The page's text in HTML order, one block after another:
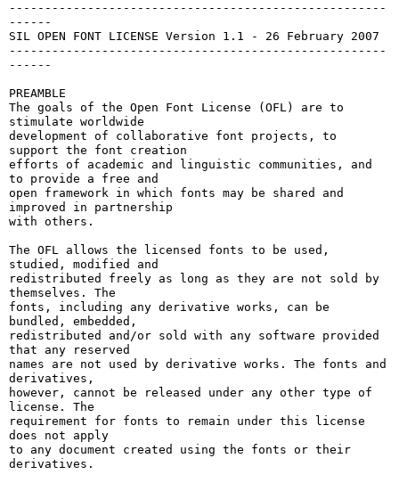
-----------------------------------------------------
------
SIL OPEN FONT LICENSE Version 1.1 - 26 February 2007
-----------------------------------------------------
------
PREAMBLE
The goals of the Open Font License (OFL) are to
stimulate worldwide
development of collaborative font projects, to
support the font creation
efforts of academic and linguistic communities, and
to provide a free and
open framework in which fonts may be shared and
improved in partnership
with others.
The OFL allows the licensed fonts to be used,
studied, modified and
redistributed freely as long as they are not sold by
themselves. The
fonts, including any derivative works, can be
bundled, embedded,
redistributed and/or sold with any software provided
that any reserved
names are not used by derivative works. The fonts and
derivatives,
however, cannot be released under any other type of
license. The
requirement for fonts to remain under this license
does not apply
to any document created using the fonts or their
derivatives.